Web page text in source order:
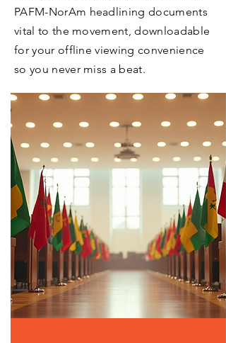
PAFM-NorAm headlining documents
vital to the movement, downloadable
for your offline viewing convenience
so you never miss a beat.